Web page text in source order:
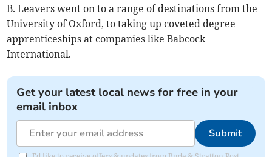
B. Leavers went on to a range of destinations from the
University of Oxford, to taking up coveted degree
apprenticeships at companies like Babcock
International.
Get your latest local news for free in your
email inbox
Submit